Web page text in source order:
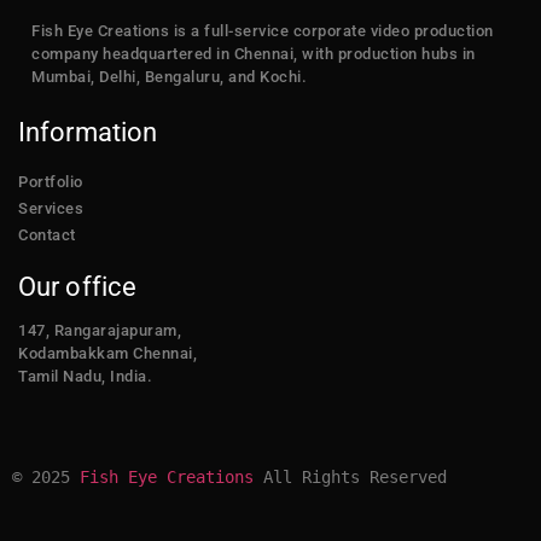
Fish Eye Creations is a full-service corporate video production
company headquartered in Chennai, with production hubs in
Mumbai, Delhi, Bengaluru, and Kochi.
Information
Portfolio
Services
Contact
Our office
147, Rangarajapuram,
Kodambakkam Chennai,
Tamil Nadu, India.
© 2025 Fish Eye Creations All Rights Reserved​​